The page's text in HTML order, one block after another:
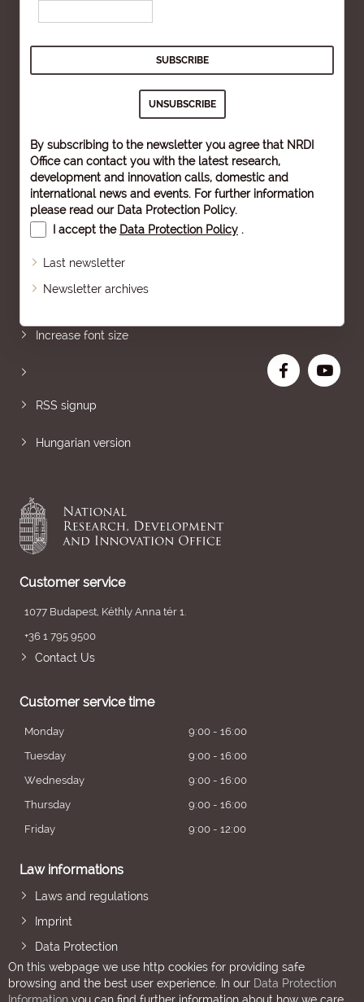
By subscribing to the newsletter you agree that NRDI
Office can contact you with the latest research,
development and innovation calls, domestic and
international news and events. For further information
please read our Data Protection Policy.
I accept the Data Protection Policy .
Last newsletter
Newsletter archives
Increase font size
RSS signup
Hungarian version
Customer service
1077 Budapest, Kéthly Anna tér 1.
+36 1 795 9500
Contact Us
Customer service time
Monday
9:00 - 16:00
Tuesday
9:00 - 16:00
Wednesday
9:00 - 16:00
Thursday
9:00 - 16:00
Friday
9:00 - 12:00
Law informations
Laws and regulations
Imprint
Data Protection
On this webpage we use http cookies for providing safe
browsing and the best user experience. In our Data Protection